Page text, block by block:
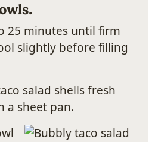
25 minutes until firm
slightly before filling